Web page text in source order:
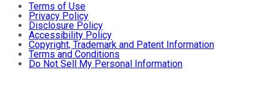
Terms of Use
Privacy Policy
Disclosure Policy
Accessibility Policy
Copyright, Trademark and Patent Information
Terms and Conditions
Do Not Sell My Personal Information